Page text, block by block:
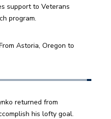
support to Veterans
program.
Astoria, Oregon to
returned from
his lofty goal.